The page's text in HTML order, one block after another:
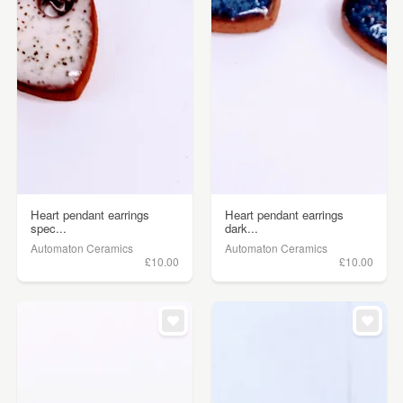
Heart pendant earrings
spec...
Automaton Ceramics
£10.00
Heart pendant earrings
dark...
Automaton Ceramics
£10.00